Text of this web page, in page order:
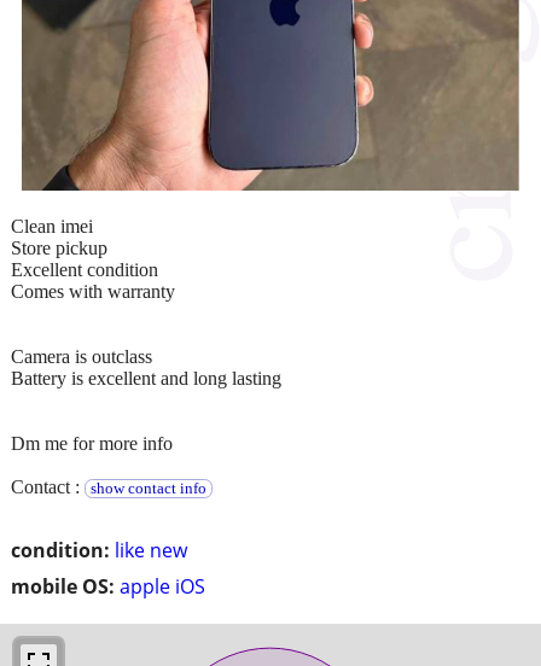
condition: like new
mobile OS: apple iOS
Clean imei
Store pickup
Excellent condition
Comes with warranty
Camera is outclass
Battery is excellent and long lasting
Dm me for more info
Contact : show contact info